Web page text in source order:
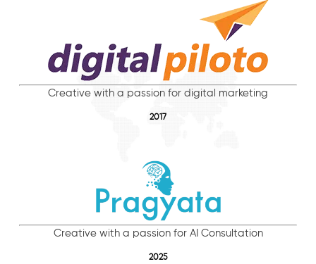
Creative with a passion for digital marketing
2017
Creative with a passion for AI Consultation
2025